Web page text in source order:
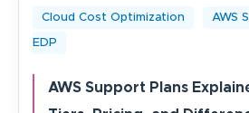
Cloud Cost Optimization AWS
EDP
AWS Support Plans